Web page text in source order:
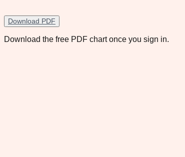
Download PDF
Download the free PDF chart once you sign in.